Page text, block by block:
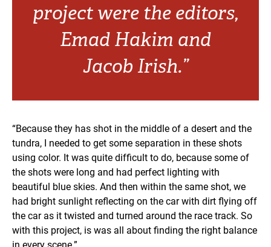
project were the editors,
Emad Hakim and
Jacob Irish.”
“Because they has shot in the middle of a desert and the
tundra, I needed to get some separation in these shots
using color. It was quite difficult to do, because some of
the shots were long and had perfect lighting with
beautiful blue skies. And then within the same shot, we
had bright sunlight reflecting on the car with dirt flying off
the car as it twisted and turned around the race track. So
with this project, is was all about finding the right balance
in every scene.”